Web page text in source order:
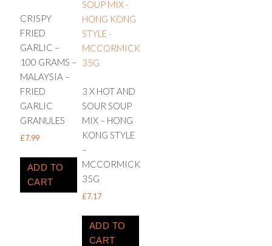
CRISPY
FRIED
GARLIC –
100 GRAMS –
MALAYSIA –
FRIED
GARLIC
GRANULES
£7.99
ADD TO
CART
3 X HOT AND
SOUR SOUP
MIX – HONG
KONG STYLE
–
MCCORMICK
35G
£7.17
ADD TO
CART